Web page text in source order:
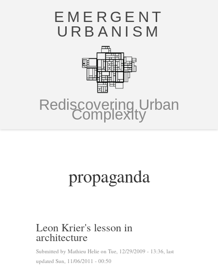
EMERGENT
URBANISM
Rediscovering Urban
Complexity
propaganda
Leon Krier's lesson in
architecture
Submitted by Mathieu Helie on Tue, 12/29/2009 - 13:36, last
updated Sun, 11/06/2011 - 00:50